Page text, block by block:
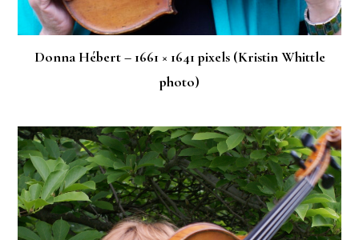
Donna Hébert – 1661 × 1641 pixels (Kristin Whittle
photo)